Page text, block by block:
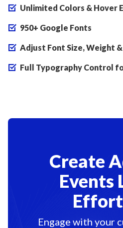
Unlimited Colors & Hover
950+ Google Fonts
Adjust Font Size, Weight
Full Typography Control
Create
Events
Engage with your